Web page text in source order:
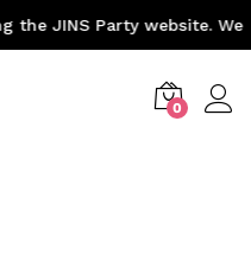
JINS Party website. We
0